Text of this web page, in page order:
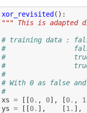
xor_revisited ():
""" This is adapted
# training data :
#
#
#
#
# With 0 as false
#
xs = [[0. , 0], [0. , 1
ys = [[0. ], [1. ],